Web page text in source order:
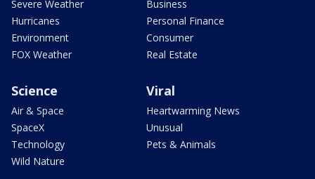
Severe Weather
Hurricanes
Environment
FOX Weather
Business
Personal Finance
Consumer
Real Estate
Science
Air & Space
SpaceX
Technology
Wild Nature
Viral
Heartwarming News
Unusual
Pets & Animals